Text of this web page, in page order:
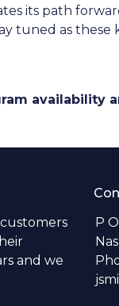
its path
tuned as
availability
and we
P